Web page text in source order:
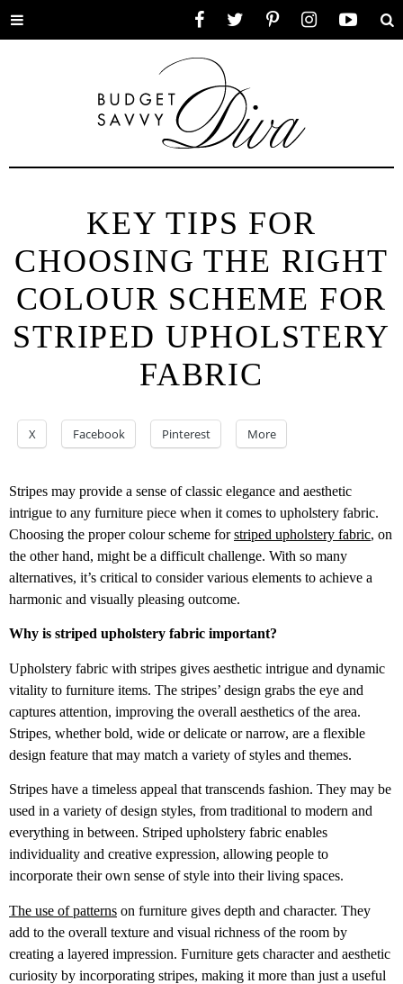
Toggle
KEY TIPS FOR
CHOOSING THE RIGHT
COLOUR SCHEME FOR
STRIPED UPHOLSTERY
FABRIC
X Facebook Pinterest More
Stripes may provide a sense of classic elegance and aesthetic
intrigue to any furniture piece when it comes to upholstery fabric.
Choosing the proper colour scheme forstriped upholstery fabric, on
the other hand, might be a difficult challenge. With so many
alternatives, it’s critical to consider various elements to achieve a
harmonic and visually pleasing outcome.
Why is striped upholstery fabric important?
Upholstery fabric with stripes gives aesthetic intrigue and dynamic
vitality to furniture items. The stripes’ design grabs the eye and
captures attention, improving the overall aesthetics of the area.
Stripes, whether bold, wide or delicate or narrow, are a flexible
design feature that may match a variety of styles and themes.
Stripes have a timeless appeal that transcends fashion. They may be
used in a variety of design styles, from traditional to modern and
everything in between. Striped upholstery fabric enables
individuality and creative expression, allowing people to
incorporate their own sense of style into their living spaces.
The use of patterns on furniture gives depth and character. They
add to the overall texture and visual richness of the room by
creating a layered impression. Furniture gets character and aesthetic
curiosity by incorporating stripes, making it more than just a useful